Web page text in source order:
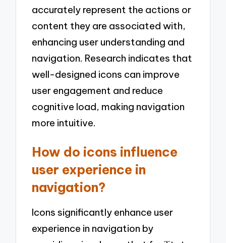
accurately represent the actions or
content they are associated with,
enhancing user understanding and
navigation. Research indicates that
well-designed icons can improve
user engagement and reduce
cognitive load, making navigation
more intuitive.
How do icons influence
user experience in
navigation?
Icons significantly enhance user
experience in navigation by